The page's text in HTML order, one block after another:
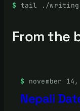
tail ./writing
From the
november
Nepali